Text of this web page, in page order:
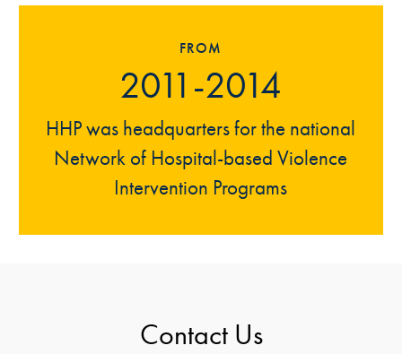
FROM
2011-2014
HHP was headquarters for the national
Network of Hospital-based Violence
Intervention Programs
Contact Us